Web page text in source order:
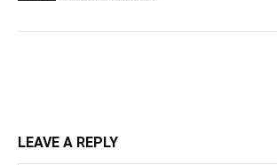
LEAVE A REPLY